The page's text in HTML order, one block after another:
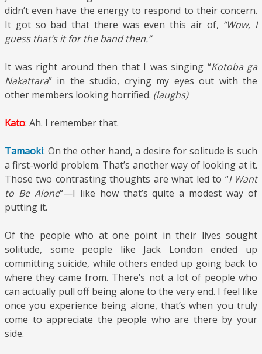
didn’t even have the energy to respond to their concern.
It got so bad that there was even this air of, “Wow, I
guess that’s it for the band then.”
It was right around then that I was singing “Kotoba ga
Nakattara” in the studio, crying my eyes out with the
other members looking horrified. (laughs)
Kato: Ah. I remember that.
Tamaoki: On the other hand, a desire for solitude is such
a first-world problem. That’s another way of looking at it.
Those two contrasting thoughts are what led to “I Want
to Be Alone“—I like how that’s quite a modest way of
putting it.
Of the people who at one point in their lives sought
solitude, some people like Jack London ended up
committing suicide, while others ended up going back to
where they came from. There’s not a lot of people who
can actually pull off being alone to the very end. I feel like
once you experience being alone, that’s when you truly
come to appreciate the people who are there by your
side.